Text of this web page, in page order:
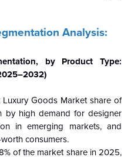
Analysis:
by Product Type:
Goods Market share of
by high demand for designer
in emerging markets, and
consumers.
of the market share in 2025,